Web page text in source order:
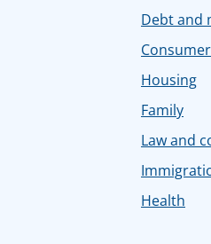
Debt and
Consumer
Housing
Family
Law and
Health